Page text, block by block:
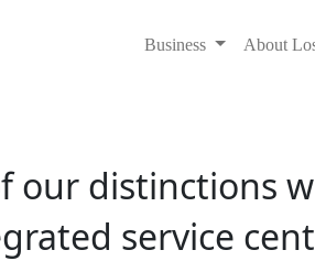
Business About
our distinctions
service